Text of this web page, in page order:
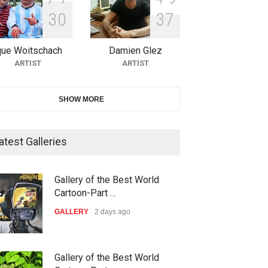
21st INTERNATIONAL
CARTOON FESTIVAL SOLIN
20…
27 days from now
The 3rd China Shengzhou
38th Edition of the Olense
Kartoenale -Belgi…
DEADLINE about a month from now
23rd International Comics and
30
Woitschach
ARTIST
37
Damien Glez
ARTIST
SHOW MORE
Galleries
Gallery of the Best World
Cartoon-Part …
GALLERY 2 days ago
Gallery of the Best World